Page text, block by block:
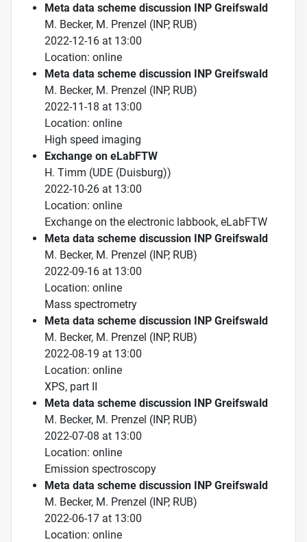
Meta data scheme discussion INP Greifswald
M. Becker, M. Prenzel (INP, RUB)
2022-12-16 at 13:00
Location: online
Meta data scheme discussion INP Greifswald
M. Becker, M. Prenzel (INP, RUB)
2022-11-18 at 13:00
Location: online
High speed imaging
Exchange on eLabFTW
H. Timm (UDE (Duisburg))
2022-10-26 at 13:00
Location: online
Exchange on the electronic labbook, eLabFTW
Meta data scheme discussion INP Greifswald
M. Becker, M. Prenzel (INP, RUB)
2022-09-16 at 13:00
Location: online
Mass spectrometry
Meta data scheme discussion INP Greifswald
M. Becker, M. Prenzel (INP, RUB)
2022-08-19 at 13:00
Location: online
XPS, part II
Meta data scheme discussion INP Greifswald
M. Becker, M. Prenzel (INP, RUB)
2022-07-08 at 13:00
Location: online
Emission spectroscopy
Meta data scheme discussion INP Greifswald
M. Becker, M. Prenzel (INP, RUB)
2022-06-17 at 13:00
Location: online